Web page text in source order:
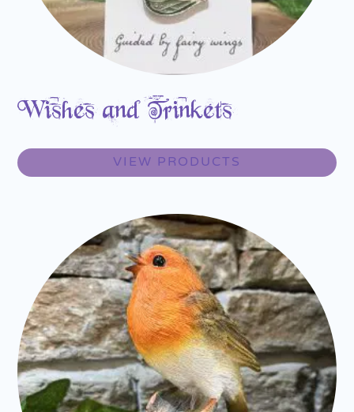
Wishes and Trinkets
VIEW PRODUCTS